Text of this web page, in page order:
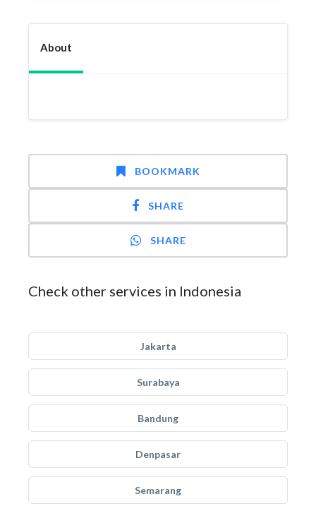
About
BOOKMARK
SHARE
SHARE
Check other services in Indonesia
Jakarta
Surabaya
Bandung
Denpasar
Semarang